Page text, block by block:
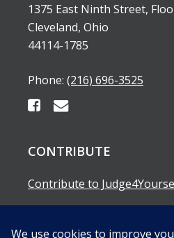
1375 East Ninth Street,
Cleveland, Ohio
44114-1785
Phone: (216) 696-3525
CONTRIBUTE
Contribute to
SUBSCRIBE TO OUR